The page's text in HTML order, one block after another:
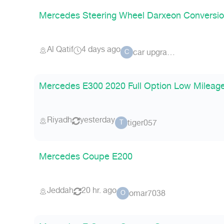
Mercedes Steering Wheel Darxeon
Al Qatif 4 days ago C car upgrade
Mercedes E300 2020 Full Option Low
Riyadh yesterday T tiger057
Mercedes Coupe E200
Jeddah 20 hr. ago O omar7038